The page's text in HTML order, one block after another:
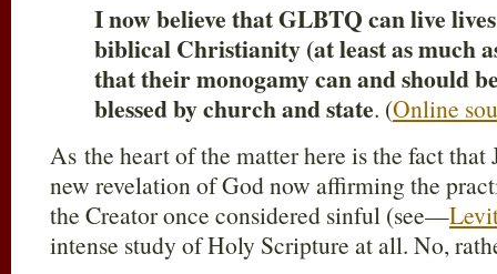
I now believe that GLBTQ can live
biblical Christianity (at least as much
that their monogamy can and should
blessed by church and state. (Online
As the heart of the matter here is the fact that
new revelation of God now affirming the
the Creator once considered sinful (see—
intense study of Holy Scripture at all. No,